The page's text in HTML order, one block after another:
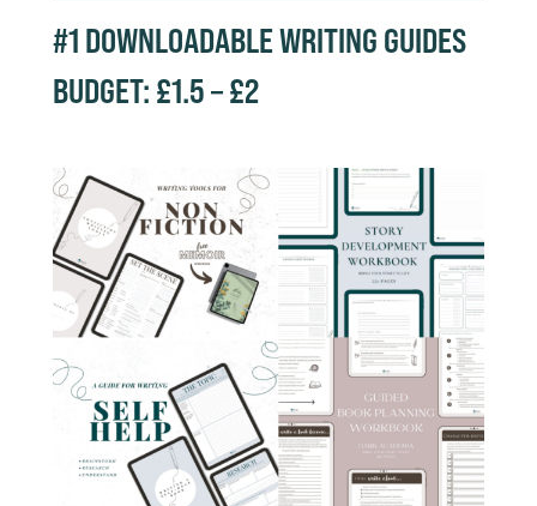
#1 DOWNLOADABLE WRITING GUIDES
BUDGET: £1.5 – £2